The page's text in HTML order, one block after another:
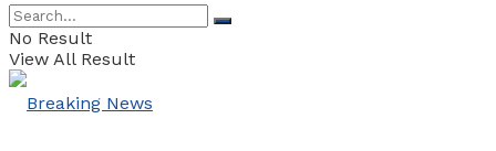
No Result
View All Result